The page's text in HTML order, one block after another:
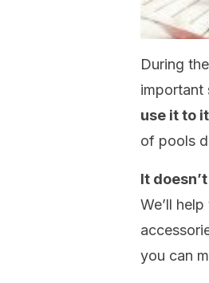
During
important
use it to
of pools
It
We’ll
you can